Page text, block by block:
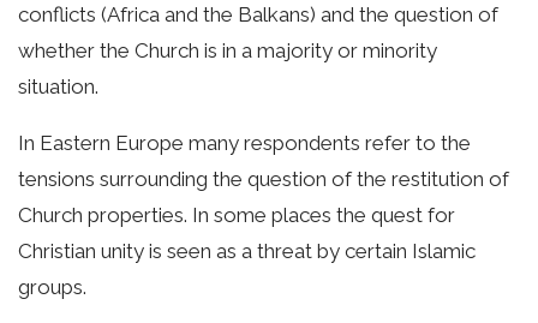
conflicts (Africa and the Balkans) and the question of
whether the Church is in a majority or minority
situation.
In Eastern Europe many respondents refer to the
tensions surrounding the question of the restitution of
Church properties. In some places the quest for
Christian unity is seen as a threat by certain Islamic
groups.